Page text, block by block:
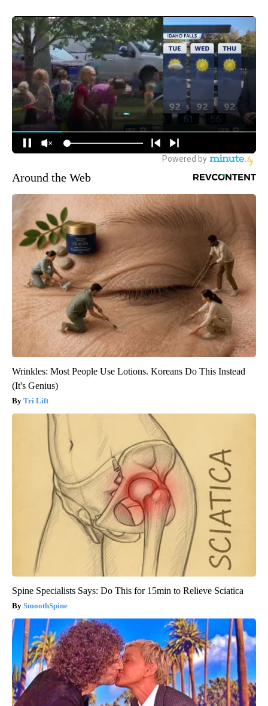
Around the Web
Wrinkles: Most People Use Lotions. Koreans Do This Instead
(It's Genius)
Tri Lift
Spine Specialists Says: Do This for 15min to Relieve Sciatica
SmoothSpine